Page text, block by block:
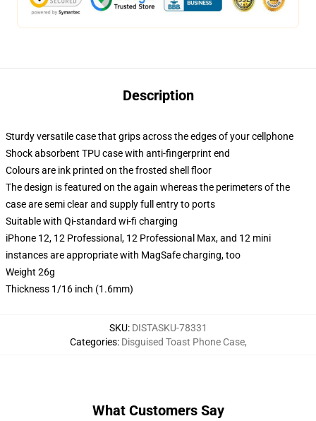
Description
Sturdy versatile case that grips across the edges of your cellphone
Shock absorbent TPU case with anti-fingerprint end
Colours are ink printed on the frosted shell floor
The design is featured on the again whereas the perimeters of the
case are semi clear and supply full entry to ports
Suitable with Qi-standard wi-fi charging
iPhone 12, 12 Professional, 12 Professional Max, and 12 mini
instances are appropriate with MagSafe charging, too
Weight 26g
Thickness 1/16 inch (1.6mm)
SKU: DISTASKU-78331
Categories: Disguised Toast Phone Case,
What Customers Say